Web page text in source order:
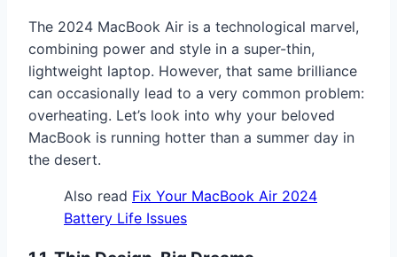
The 2024 MacBook Air is a technological marvel,
combining power and style in a super-thin,
lightweight laptop. However, that same brilliance
can occasionally lead to a very common problem:
overheating. Let’s look into why your beloved
MacBook is running hotter than a summer day in
the desert.
Also read Fix Your MacBook Air 2024
Battery Life Issues